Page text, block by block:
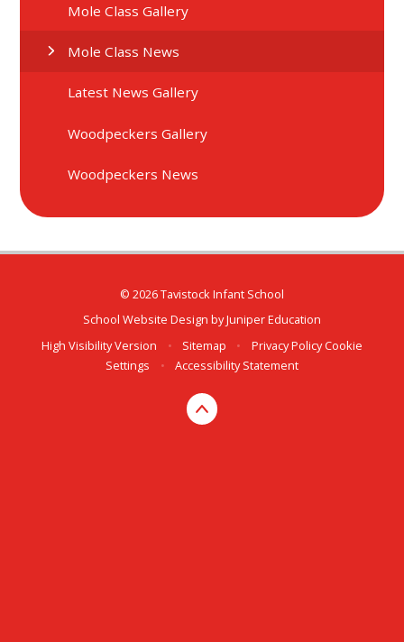
Mole Class Gallery
Mole Class News
Latest News Gallery
Woodpeckers Gallery
Woodpeckers News
© 2026 Tavistock Infant School
School Website Design byJuniper Education
High Visibility Version
• Sitemap • Privacy Policy Cookie
Settings
• Accessibility Statement